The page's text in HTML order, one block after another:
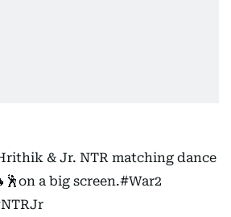
& Jr. NTR matching dance
a big screen.#War2